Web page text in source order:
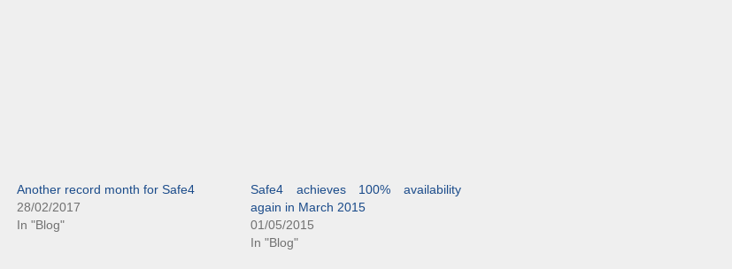
Another record month for Safe4
28/02/2017
In "Blog"
Safe4 achieves 100% availability
again in March 2015
01/05/2015
In "Blog"